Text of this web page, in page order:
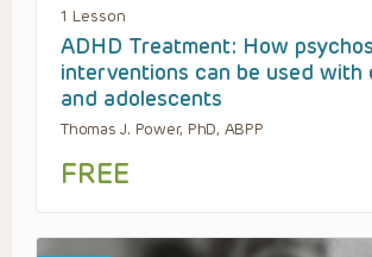
1 Lesson
ADHD Treatment: How
interventions can be used with
and adolescents
Thomas J. Power, PhD, ABPP
FREE